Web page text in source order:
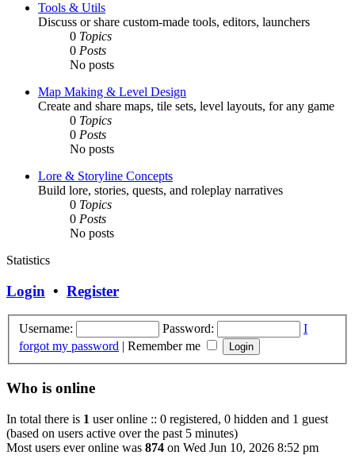
Tools & Utils
Discuss or share custom-made tools, editors, launchers
0 Topics
0 Posts
No posts
Map Making & Level Design
Create and share maps, tile sets, level layouts, for any game
0 Topics
0 Posts
No posts
Lore & Storyline Concepts
Build lore, stories, quests, and roleplay narratives
0 Topics
0 Posts
No posts
Statistics
Login • Register
Username: Password:
I
forgot my password | Remember me
Who is online
In total there is 1 user online :: 0 registered, 0 hidden and 1 guest
(based on users active over the past 5 minutes)
Most users ever online was 874 on Wed Jun 10, 2026 8:52 pm